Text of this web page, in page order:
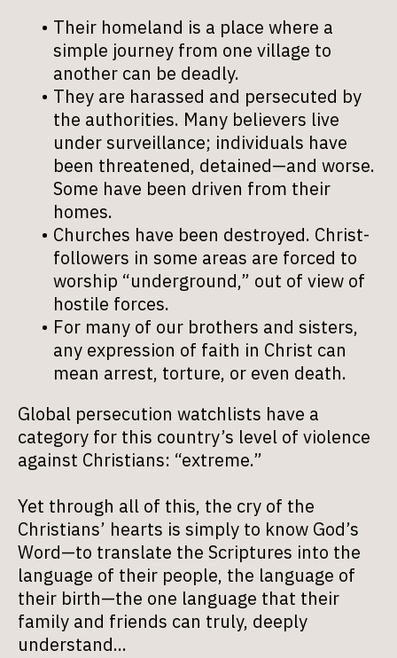
Their homeland is a place where a
simple journey from one village to
another can be deadly.
They are harassed and persecuted by
the authorities. Many believers live
under surveillance; individuals have
been threatened, detained—and worse.
Some have been driven from their
homes.
Churches have been destroyed. Christ-
followers in some areas are forced to
worship “underground,” out of view of
hostile forces.
For many of our brothers and sisters,
any expression of faith in Christ can
mean arrest, torture, or even death.
Global persecution watchlists have a
category for this country’s level of violence
against Christians: “extreme.”
Yet through all of this, the cry of the
Christians’ hearts is simply to know God’s
Word—to translate the Scriptures into the
language of their people, the language of
their birth—the one language that their
family and friends can truly, deeply
understand...